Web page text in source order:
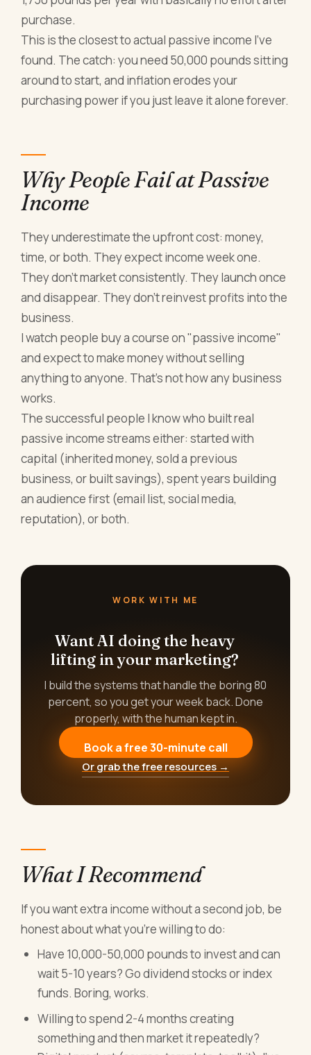
purchase.
This is the closest to actual passive income I've
found. The catch: you need 50,000 pounds sitting
around to start, and inflation erodes your
purchasing power if you just leave it alone forever.
Why People Fail at Passive
Income
They underestimate the upfront cost: money,
time, or both. They expect income week one.
They don't market consistently. They launch once
and disappear. They don't reinvest profits into the
business.
I watch people buy a course on "passive income"
and expect to make money without selling
anything to anyone. That's not how any business
works.
The successful people I know who built real
passive income streams either: started with
capital (inherited money, sold a previous
business, or built savings), spent years building
an audience first (email list, social media,
reputation), or both.
WORK WITH ME
Want AI doing the heavy
lifting in your marketing?
I build the systems that handle the boring 80
percent, so you get your week back. Done
properly, with the human kept in.
Book a free 30-minute call
Or grab the free resources →
What I Recommend
If you want extra income without a second job, be
honest about what you're willing to do:
Have 10,000-50,000 pounds to invest and can
wait 5-10 years? Go dividend stocks or index
funds. Boring, works.
Willing to spend 2-4 months creating
something and then market it repeatedly?